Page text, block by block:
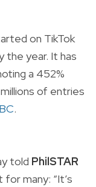
on TikTok
the year. It has
a 452%
of entries
.
told PhilSTAR
many: “It’s